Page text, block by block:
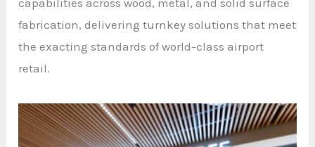
fabrication, delivering turnkey solutions that meet
the exacting standards of world-class airport
retail.